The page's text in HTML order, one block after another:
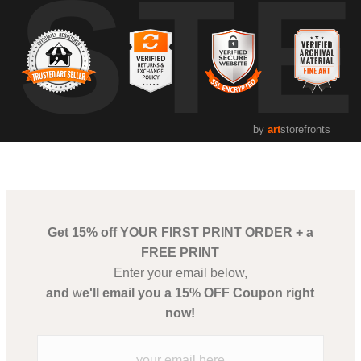
by artstorefronts
Get 15% off YOUR FIRST PRINT ORDER + a
FREE PRINT
Enter your email below,
and we'll email you a 15% OFF Coupon right
now!